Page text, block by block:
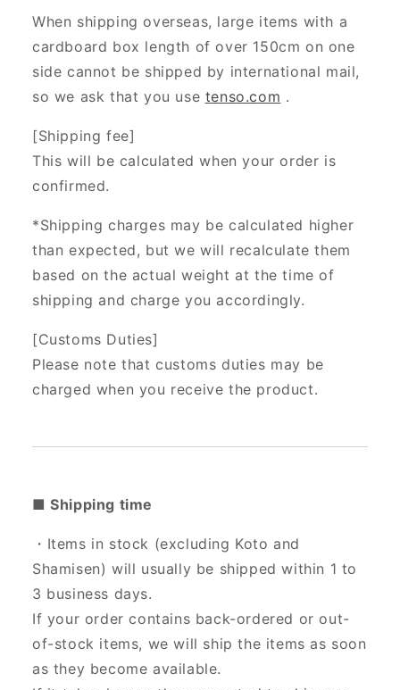
When shipping overseas, large items with a
cardboard box length of over 150cm on one
side cannot be shipped by international mail,
so we ask that you use tenso.com .
[Shipping fee]
This will be calculated when your order is
confirmed.
*Shipping charges may be calculated higher
than expected, but we will recalculate them
based on the actual weight at the time of
shipping and charge you accordingly.
[Customs Duties]
Please note that customs duties may be
charged when you receive the product.
■ Shipping time
・Items in stock (excluding Koto and
Shamisen) will usually be shipped within 1 to
3 business days.
If your order contains back-ordered or out-
of-stock items, we will ship the items as soon
as they become available.